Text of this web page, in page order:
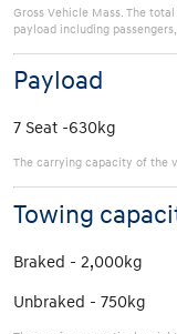
Gross Vehicle Mass. The
payload including
Payload
7 Seat -630kg
The carrying capacity of the
Towing
Braked - 2,000kg
Unbraked - 750kg